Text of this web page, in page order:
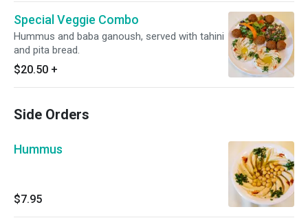
Special Veggie Combo
Hummus and baba ganoush, served with tahini
and pita bread.
$20.50 +
Side Orders
Hummus
$7.95